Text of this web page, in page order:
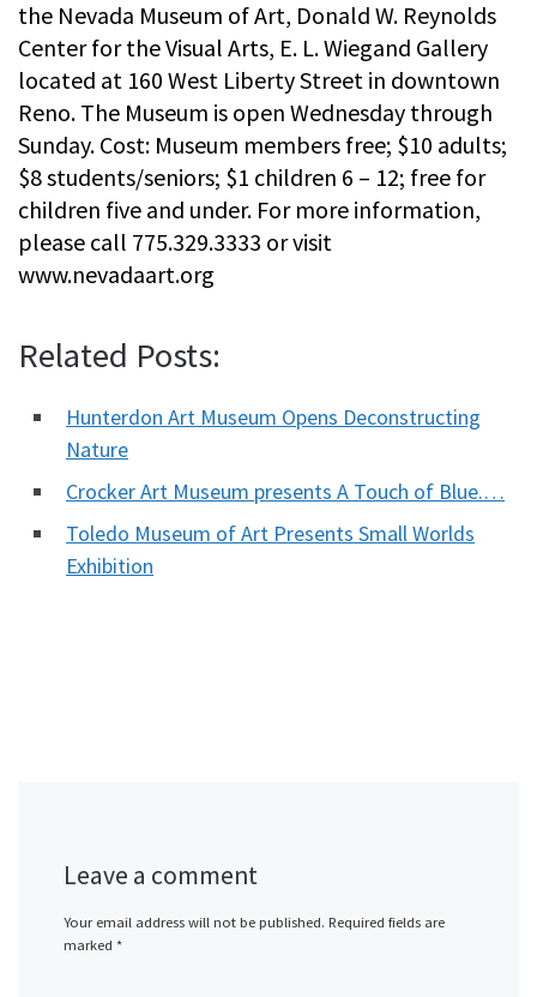
the Nevada Museum of Art, Donald W. Reynolds
Center for the Visual Arts, E. L. Wiegand Gallery
located at 160 West Liberty Street in downtown
Reno. The Museum is open Wednesday through
Sunday. Cost: Museum members free; $10 adults;
$8 students/seniors; $1 children 6 – 12; free for
children five and under. For more information,
please call 775.329.3333 or visit
www.nevadaart.org
Related Posts:
Hunterdon Art Museum Opens Deconstructing
Nature
Crocker Art Museum presents A Touch of Blue.…
Toledo Museum of Art Presents Small Worlds
Exhibition
Leave a comment
Your email address will not be published. Required fields are
marked *